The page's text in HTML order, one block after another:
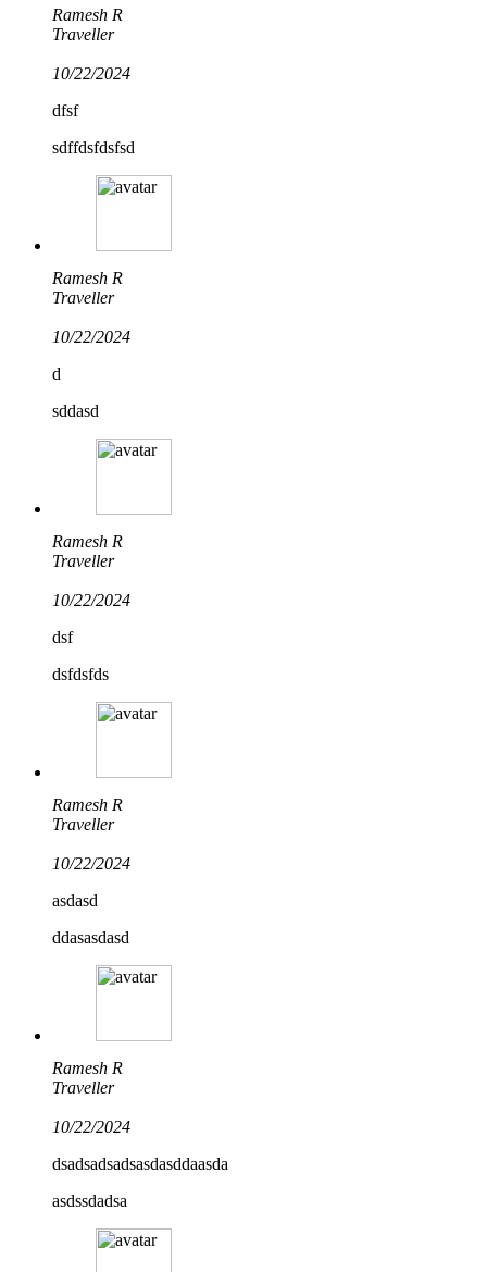
Ramesh R
Traveller
10/22/2024
dfsf
sdffdsfdsfsd
Ramesh R
Traveller
10/22/2024
d
sddasd
Ramesh R
Traveller
10/22/2024
dsf
dsfdsfds
Ramesh R
Traveller
10/22/2024
asdasd
ddasasdasd
Ramesh R
Traveller
10/22/2024
dsadsadsadsasdasddaasda
asdssdadsa